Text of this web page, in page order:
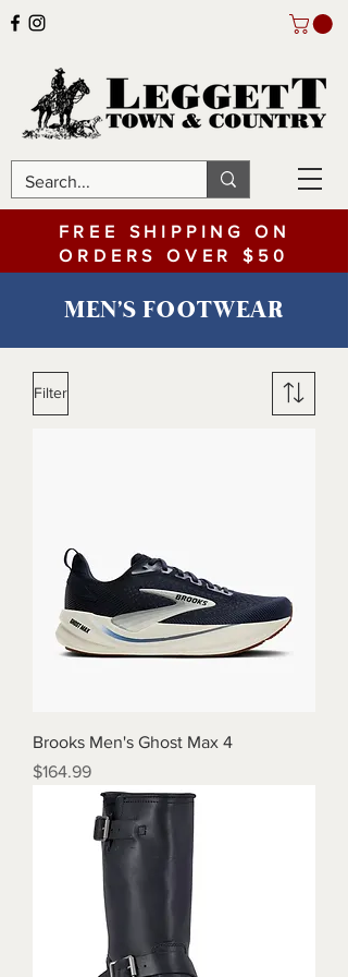
FREE SHIPPING ON
ORDERS OVER $50
MEN'S FOOTWEAR
Filter
Brooks Men's Ghost Max 4
Price
$164.99